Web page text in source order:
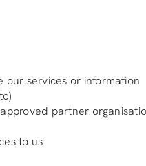
our services or information
partner
to us